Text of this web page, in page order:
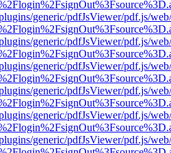
generic/pdfJsViewer/pdf.js/
generic/pdfJsViewer/pdf.js/
generic/pdfJsViewer/pdf.js/
generic/pdfJsViewer/pdf.js/
generic/pdfJsViewer/pdf.js/
generic/pdfJsViewer/pdf.js/